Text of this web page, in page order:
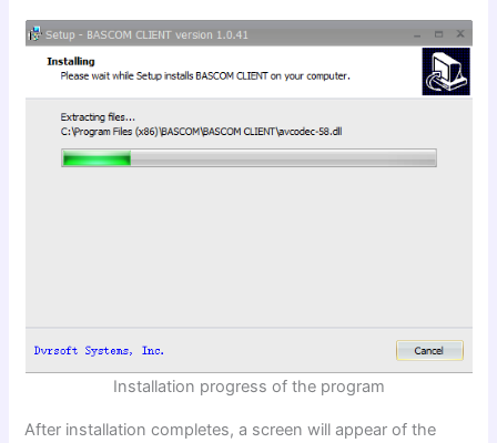
Installation progress of the program
After installation completes, a screen will appear of the